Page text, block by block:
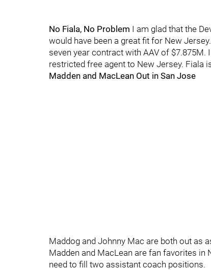
No Fiala, No Problem I am glad that the
would have been a great fit for New
seven year contract with AAV of
restricted free agent to New Jersey. Fiala
Madden and MacLean Out in San Jose
Maddog and Johnny Mac are both out as
Madden and MacLean are fan favorites in
need to fill two assistant coach positions.